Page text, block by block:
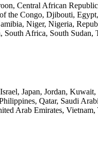
Central African
the Congo, Djibouti,
Niger, Nigeria,
South Africa, South Sudan,
Japan, Jordan, Kuwait,
Qatar, Saudi
Arab Emirates, Vietnam,